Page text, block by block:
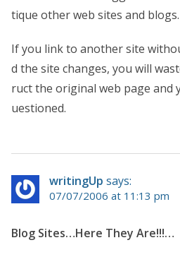
tique other web sites and blogs.
If you link to another site
d the site changes, you will
ruct the original web page and
uestioned.
writingUp says:
07/07/2006 at 11:13 pm
Blog Sites…Here They Are!!!…